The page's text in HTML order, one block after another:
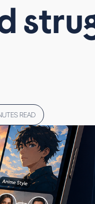
IS A STRESS TEST FOR
READ